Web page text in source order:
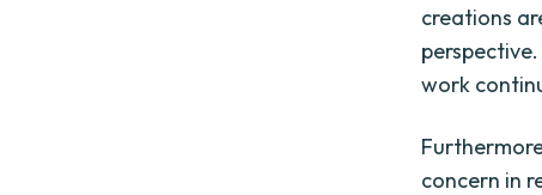
creations
work
concern in